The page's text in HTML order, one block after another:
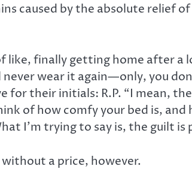
caused by the absolute relief
like, finally getting home after a
wear it again—only, you
for their initials: R.P. “I mean,
of how comfy your bed is,
I’m trying to say is, the guilt is
a price, however.